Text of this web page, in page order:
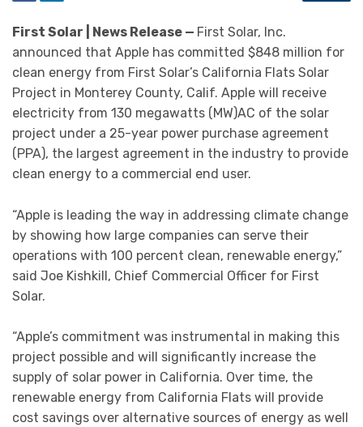
First Solar | News Release — First Solar, Inc.
announced that Apple has committed $848 million for
clean energy from First Solar’s California Flats Solar
Project in Monterey County, Calif. Apple will receive
electricity from 130 megawatts (MW)AC of the solar
project under a 25-year power purchase agreement
(PPA), the largest agreement in the industry to provide
clean energy to a commercial end user.
“Apple is leading the way in addressing climate change
by showing how large companies can serve their
operations with 100 percent clean, renewable energy,”
said Joe Kishkill, Chief Commercial Officer for First
Solar.
“Apple’s commitment was instrumental in making this
project possible and will significantly increase the
supply of solar power in California. Over time, the
renewable energy from California Flats will provide
cost savings over alternative sources of energy as well